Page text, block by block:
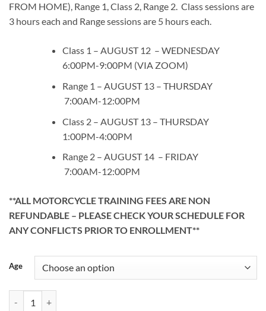
through
$425.00
FROM HOME), Range 1, Class 2, Range 2. Class sessions are
3 hours each and Range sessions are 5 hours each.
Class 1 – AUGUST 12 – WEDNESDAY
6:00PM-9:00PM (VIA ZOOM)
Range 1 – AUGUST 13 – THURSDAY
7:00AM-12:00PM
Class 2 – AUGUST 13 – THURSDAY
1:00PM-4:00PM
Range 2 – AUGUST 14 – FRIDAY
7:00AM-12:00PM
**ALL MOTORCYCLE TRAINING FEES ARE NON
REFUNDABLE – PLEASE CHECK YOUR SCHEDULE FOR
ANY CONFLICTS PRIOR TO ENROLLMENT**
Age